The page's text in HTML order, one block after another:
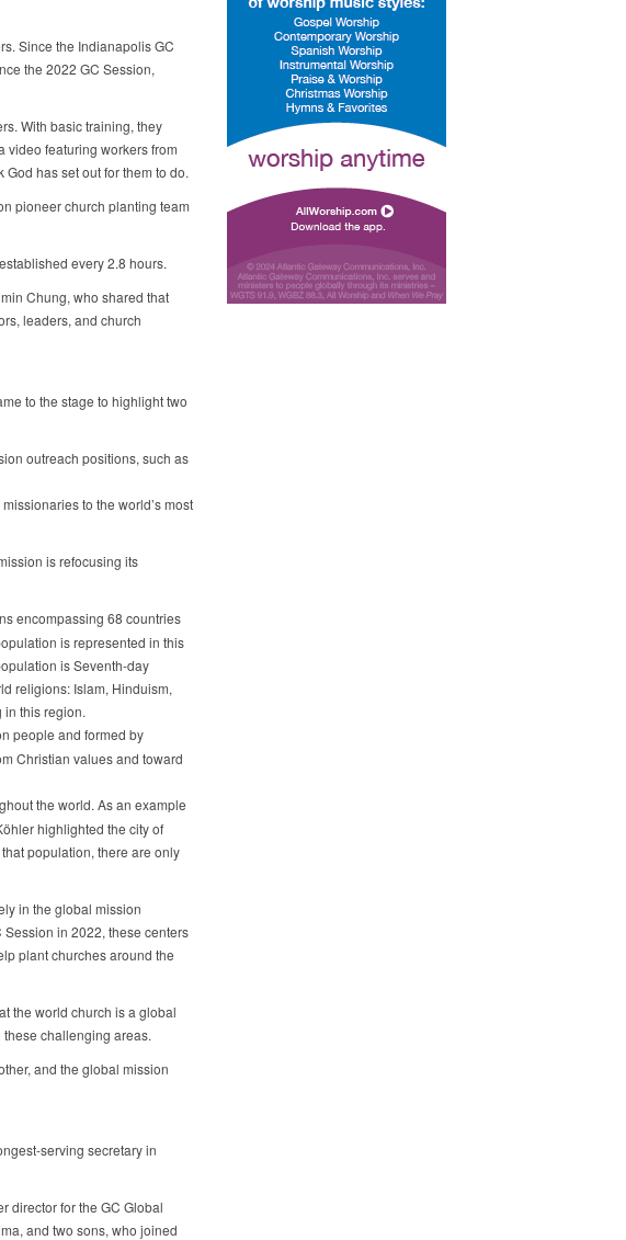
Since the Indianapolis GC
the 2022 GC Session,
With basic training, they
video featuring workers from
has set out for them to do.
pioneer church planting team
every 2.8 hours.
Chung, who shared that
leaders, and church
to the stage to highlight two
outreach positions, such as
to the world’s most
is refocusing its
encompassing 68 countries
is represented in this
is Seventh-day
religions: Islam, Hinduism,
this region.
people and formed by
Christian values and toward
the world. As an example
highlighted the city of
population, there are only
in the global mission
in 2022, these centers
plant churches around the
the world church is a global
challenging areas.
and the global mission
serving secretary in
director for the GC Global
and two sons, who joined